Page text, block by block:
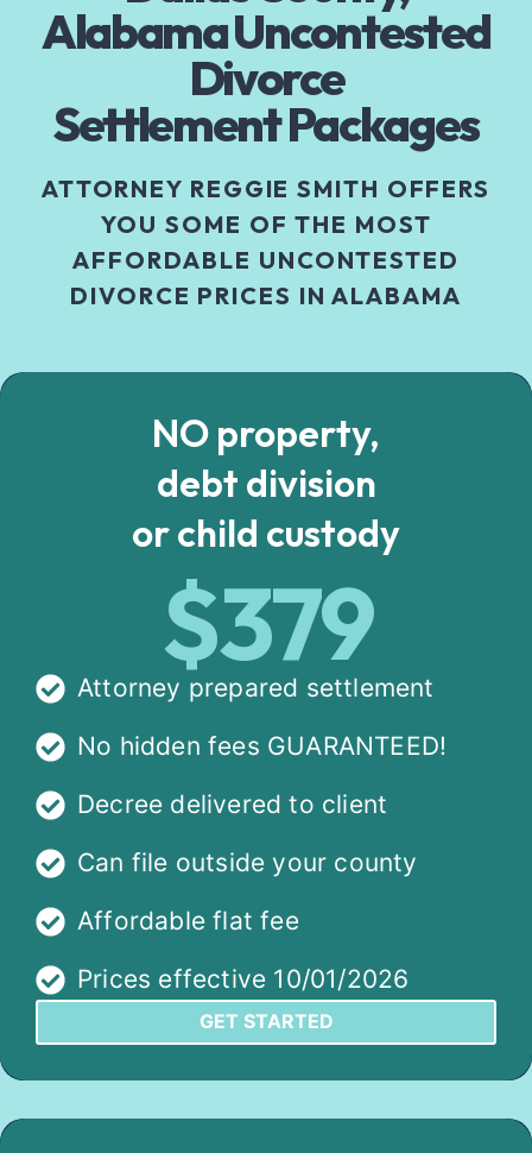
Alabama Uncontested
Divorce
Settlement Packages
ATTORNEY REGGIE SMITH OFFERS
YOU SOME OF THE MOST
AFFORDABLE UNCONTESTED
DIVORCE PRICES IN ALABAMA
NO property,
debt division
or child custody
$379
Attorney prepared settlement
No hidden fees GUARANTEED!
Decree delivered to client
Can file outside your county
Affordable flat fee
Prices effective 10/01/2026
GET STARTED